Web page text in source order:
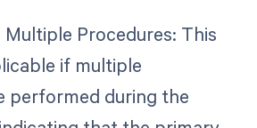
Multiple Procedures: This
if multiple
performed during the